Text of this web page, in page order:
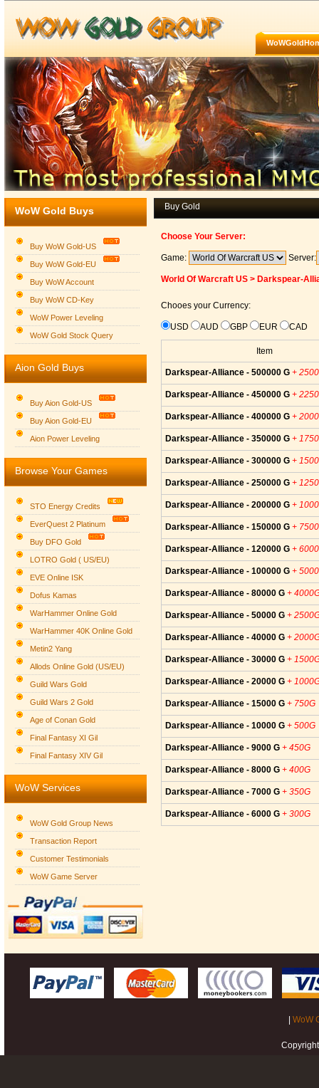
Group logo
WoW Gold Buys
Buy WoW Gold-US
Buy WoW Gold-EU
Buy WoW Account
Buy WoW CD-Key
WoW Power Leveling
WoW Gold Stock Query
Aion Gold Buys
Buy Aion Gold-US
Buy Aion Gold-EU
Aion Power Leveling
Browse Your Games
STO Energy Credits
EverQuest 2 Platinum
Buy DFO Gold
LOTRO Gold ( US/EU)
EVE Online ISK
Dofus Kamas
WarHammer Online Gold
WarHammer 40K Online Gold
Metin2 Yang
Allods Online Gold (US/EU)
Guild Wars Gold
Guild Wars 2 Gold
Age of Conan Gold
Final Fantasy XI Gil
Final Fantasy XIV Gil
WoW Services
WoW Gold Group News
Transaction Report
Customer Testimonials
WoW Game Server
Buy Gold
Choose Your Server:
Game: Server:
World Of Warcraft US > Darkspear-
Chooes your Currency:
USD AUD GBP EUR CAD
Item
Darkspear-Alliance - 500000 G +
Darkspear-Alliance - 450000 G +
Darkspear-Alliance - 400000 G +
Darkspear-Alliance - 350000 G +
Darkspear-Alliance - 300000 G +
Darkspear-Alliance - 250000 G +
Darkspear-Alliance - 200000 G +
Darkspear-Alliance - 150000 G +
Darkspear-Alliance - 120000 G +
Darkspear-Alliance - 100000 G +
Darkspear-Alliance - 80000 G +
Darkspear-Alliance - 50000 G +
Darkspear-Alliance - 40000 G +
Darkspear-Alliance - 30000 G +
Darkspear-Alliance - 20000 G +
Darkspear-Alliance - 15000 G + 750G
Darkspear-Alliance - 10000 G + 500G
Darkspear-Alliance - 9000 G + 450G
Darkspear-Alliance - 8000 G + 400G
Darkspear-Alliance - 7000 G + 350G
Darkspear-Alliance - 6000 G + 300G
WoW